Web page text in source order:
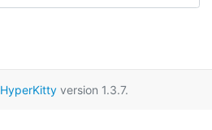
HyperKittyversion 1.3.7.